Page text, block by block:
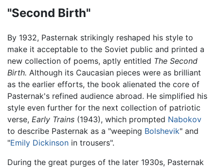
"Second Birth"
By 1932, Pasternak strikingly reshaped his style to
make it acceptable to the Soviet public and printed a
new collection of poems, aptly entitled The Second
Birth. Although its Caucasian pieces were as brilliant
as the earlier efforts, the book alienated the core of
Pasternak's refined audience abroad. He simplified his
style even further for the next collection of patriotic
verse, Early Trains (1943), which prompted Nabokov
to describe Pasternak as a "weeping Bolshevik" and
"Emily Dickinson in trousers".
During the great purges of the later 1930s, Pasternak